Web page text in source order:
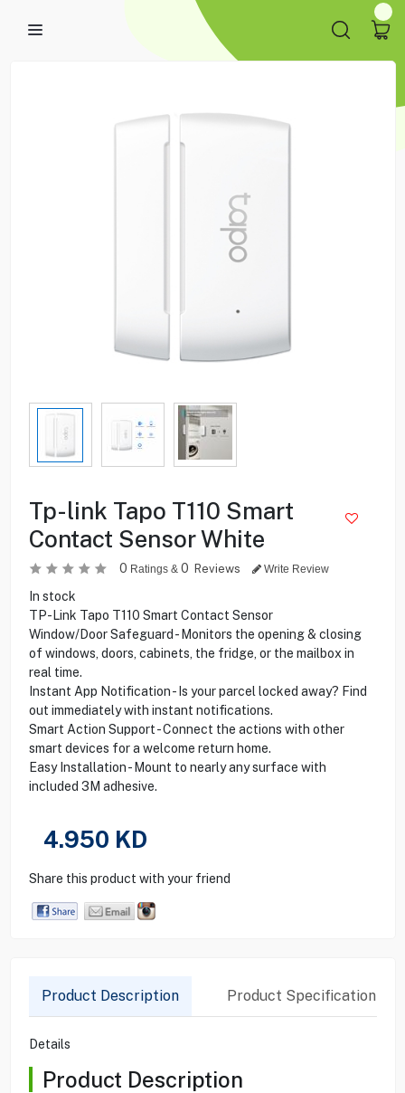
Tp-link Tapo T110 Smart
Contact Sensor White
0 Ratings & 0 Reviews Write Review
In stock
TP-Link Tapo T110 Smart Contact Sensor
Window/Door Safeguard - Monitors the opening & closing
of windows, doors, cabinets, the fridge, or the mailbox in
real time.
Instant App Notification - Is your parcel locked away? Find
out immediately with instant notifications.
Smart Action Support - Connect the actions with other
smart devices for a welcome return home.
Easy Installation - Mount to nearly any surface with
included 3M adhesive.
4.950 KD
Share this product with your friend
Product Description Product Specification
Details
Product Description